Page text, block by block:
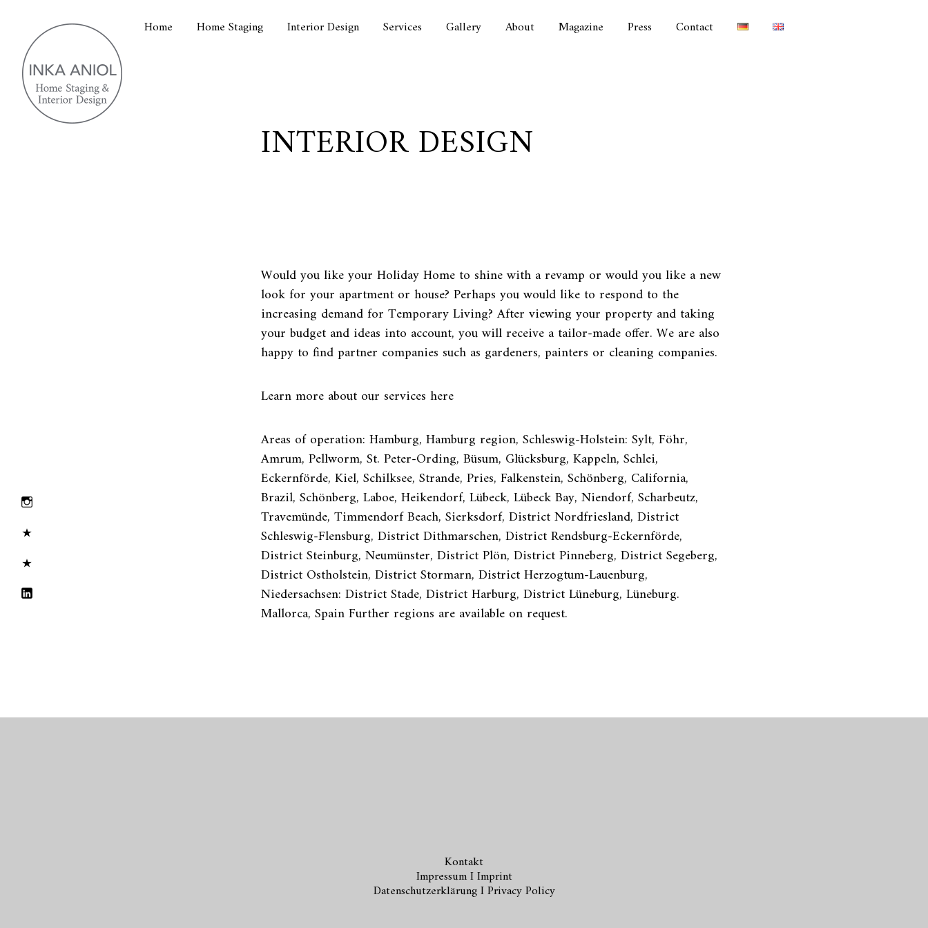
Home Home Staging Interior Design Services Gallery About Magazine Press Contact
INTERIOR DESIGN
Would you like your Holiday Home to shine with a revamp or would you like a new
look for your apartment or house? Perhaps you would like to respond to the
increasing demand for Temporary Living? After viewing your property and taking
your budget and ideas into account, you will receive a tailor-made offer. We are also
happy to find partner companies such as gardeners, painters or cleaning companies.
Learn more about our services here
Areas of operation: Hamburg, Hamburg region, Schleswig-Holstein: Sylt, Föhr,
Amrum, Pellworm, St. Peter-Ording, Büsum, Glücksburg, Kappeln, Schlei,
Eckernförde, Kiel, Schilksee, Strande, Pries, Falkenstein, Schönberg, California,
Brazil, Schönberg, Laboe, Heikendorf, Lübeck, Lübeck Bay, Niendorf, Scharbeutz,
Travemünde, Timmendorf Beach, Sierksdorf, District Nordfriesland, District
Schleswig-Flensburg, District Dithmarschen, District Rendsburg-Eckernförde,
District Steinburg, Neumünster, District Plön, District Pinneberg, District Segeberg,
District Ostholstein, District Stormarn, District Herzogtum-Lauenburg,
Niedersachsen: District Stade, District Harburg, District Lüneburg, Lüneburg.
Mallorca, Spain Further regions are available on request.
Kontakt
Impressum I Imprint
Datenschutzerklärung I Privacy Policy